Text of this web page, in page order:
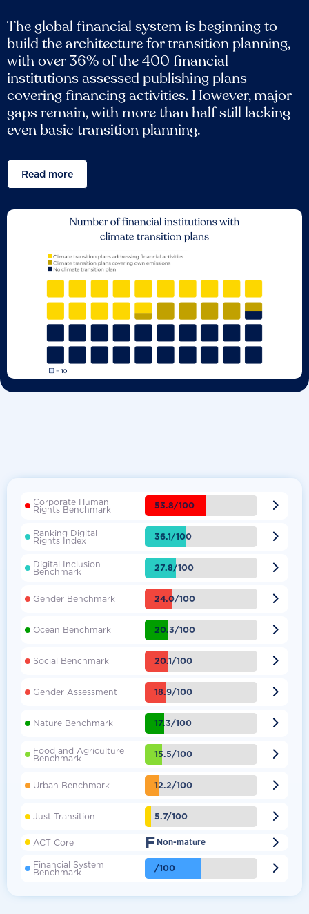
The global financial system is beginning to
build the architecture for transition planning,
with over 36% of the 400 financial
institutions assessed publishing plans
covering financing activities. However, major
gaps remain, with more than half still lacking
even basic transition planning.
Read more
Corporate Human
Rights Benchmark 53.8/100 
Ranking Digital
Rights Index 36.1/100 
Digital Inclusion
Benchmark 27.8/100 
Gender Benchmark 24.0/100 
Ocean Benchmark 20.3/100 
Social Benchmark 20.1/100 
Gender Assessment 18.9/100 
Nature Benchmark 17.3/100 
Food and Agriculture
Benchmark 15.5/100 
Urban Benchmark 12.2/100 
Just Transition 5.7/100 
ACT Core F Non-mature 
Financial System
Benchmark /100 